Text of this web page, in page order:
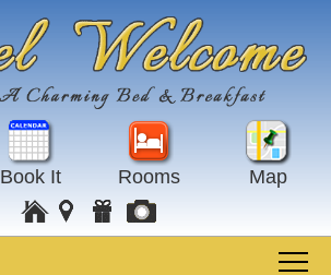
Book It Rooms Map